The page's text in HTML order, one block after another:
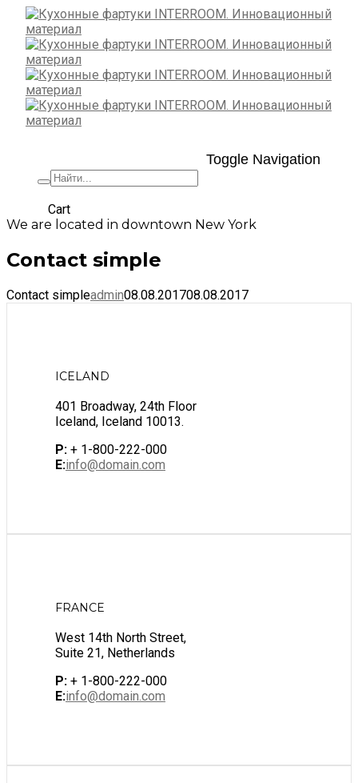
Toggle Navigation
Cart
We are located in downtown New York
Contact simple
Contact simpleadmin08.08.201708.08.2017
ICELAND
401 Broadway, 24th Floor
Iceland, Iceland 10013.
P: + 1-800-222-000
E:info@domain.com
FRANCE
West 14th North Street,
Suite 21, Netherlands
P: + 1-800-222-000
E:info@domain.com